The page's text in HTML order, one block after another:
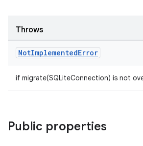
Throws
NotImplementedError
if migrate(SQLiteConnection) is not
Public properties